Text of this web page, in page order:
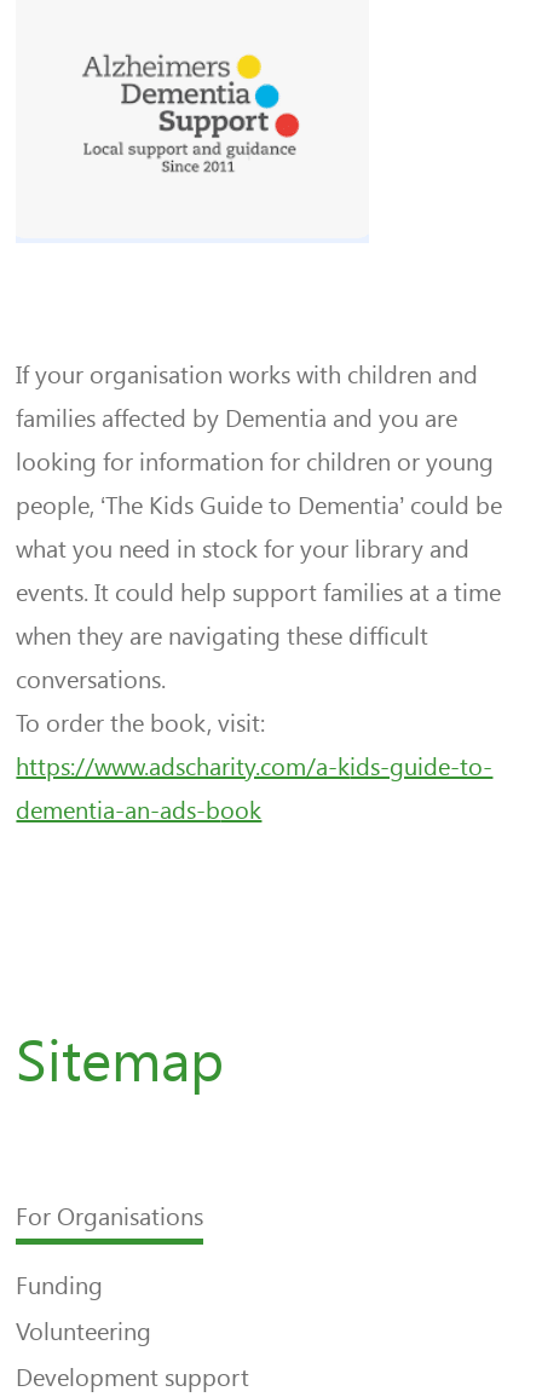
If your organisation works with children and
families affected by Dementia and you are
looking for information for children or young
people, ‘The Kids Guide to Dementia’ could be
what you need in stock for your library and
events. It could help support families at a time
when they are navigating these difficult
conversations.
To order the book, visit:
https://www.adscharity.com/a-kids-guide-to-
dementia-an-ads-book
Sitemap
For Organisations
Funding
Volunteering
Development support